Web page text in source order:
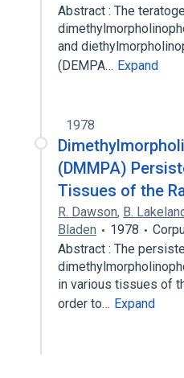
Abstract : The
and
(DEMPA… Expand
1978
(DMMPA)
Tissues of the
R. Dawson, B.
Bladen
1978
Abstract : The
in various tissues of
order to… Expand